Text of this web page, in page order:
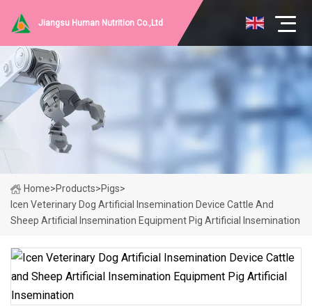
Jiangsu Human Nutrition Co.,Ltd
Home>Products>Pigs>
Icen Veterinary Dog Artificial Insemination Device Cattle And
Sheep Artificial Insemination Equipment Pig Artificial Insemination